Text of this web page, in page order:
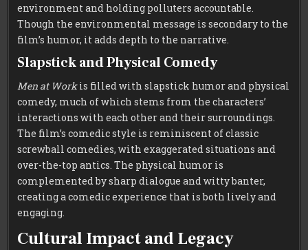
environment and holding polluters accountable.
Though the environmental message is secondary to the
film’s humor, it adds depth to the narrative.
Slapstick and Physical Comedy
Men at Workis filled with slapstick humor and physical
comedy, much of which stems from the characters’
interactions with each other and their surroundings.
The film’s comedic style is reminiscent of classic
screwball comedies, with exaggerated situations and
over-the-top antics. The physical humor is
complemented by sharp dialogue and witty banter,
creating a comedic experience that is both lively and
engaging.
Cultural Impact and Legacy